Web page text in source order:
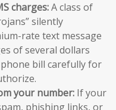
charges:A class of
silently
rate text message
of several dollars
bill carefully for
your number: If your
phishing links, or